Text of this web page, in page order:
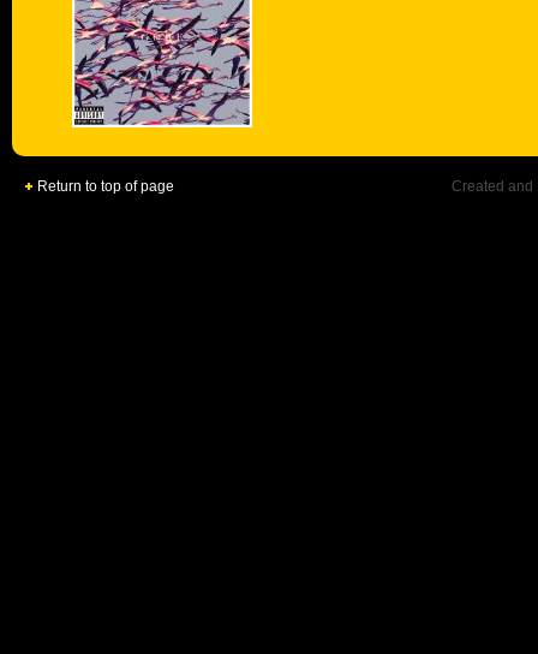
Return to top of page Created